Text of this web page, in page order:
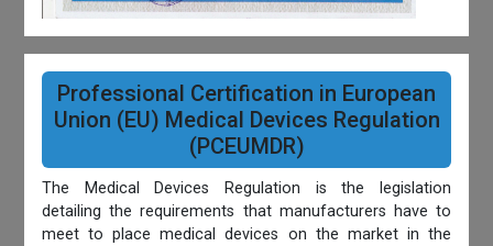
Professional Certification in European
Union (EU) Medical Devices Regulation
(PCEUMDR)
The Medical Devices Regulation is the legislation
detailing the requirements that manufacturers have to
meet to place medical devices on the market in the